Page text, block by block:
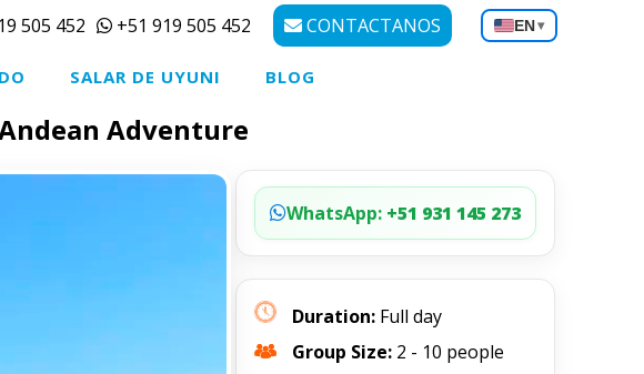
505 452 +51 919 505 452 CONTACTANOS EN▾
SALAR DE UYUNI BLOG
Adventure
WhatsApp: +51 931 145 273
Duration: Full day
Group Size: 2 - 10 people